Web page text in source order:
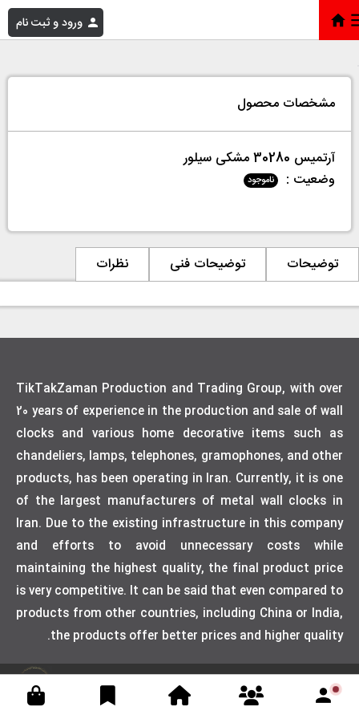
ورود و ثبت نام خانه»
مشخصات محصول
آرتمیس 30280 مشکی سیلور
وضعیت :
ناموجود
توضیحات توضیحات فنی نظرات
TikTakZaman Production and Trading Group, with over
20 years of experience in the production and sale of wall
clocks and various home decorative items such as
chandeliers, lamps, telephones, gramophones, and other
products, has been operating in Iran. Currently, it is one
of the largest manufacturers of metal wall clocks in
Iran. Due to the existing infrastructure in this company
and efforts to avoid unnecessary costs while
maintaining the highest quality, the final product price
is very competitive. It can be said that even compared to
products from other countries, including China or India,
the products offer better prices and higher quality.
Designed by weblimner